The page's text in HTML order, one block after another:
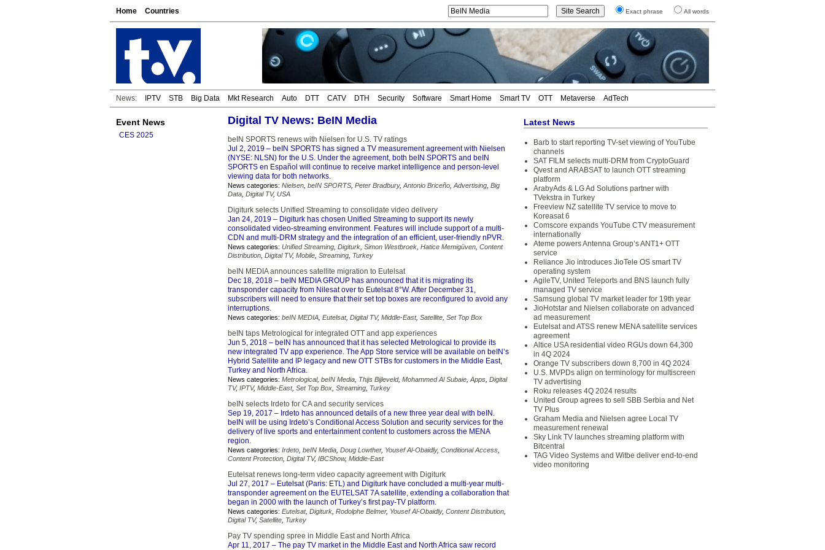
Home Countries Exact phrase All words
News: IPTV STB Big Data Mkt Research Auto DTT CATV DTH Security Software Smart Home Smart TV OTT Metaverse AdTech
Event News
CES 2025
Digital TV News: BeIN Media
beIN SPORTS renews with Nielsen for U.S. TV ratings
Jul 2, 2019 – beIN SPORTS has signed a TV measurement agreement with Nielsen
(NYSE: NLSN) for the U.S. Under the agreement, both beIN SPORTS and beIN
SPORTS en Español will continue to receive market intelligence and person-level
viewing data for both networks.
News categories: Nielsen beIN SPORTS Peter Bradbury, Antonio Briceño Advertising Big
Data Digital TV, USA
Digiturk selects Unified Streaming to consolidate video delivery
Jan 24, 2019 – Digiturk has chosen Unified Streaming to support its newly
consolidated video-streaming environment. Features will include support of a multi-
CDN and multi-DRM strategy and the integration of an efficient, user-friendly nPVR.
News categories: Unified Streaming Digiturk Simon Westbroek Hatice Memigüven Content
Distribution Digital TV, Mobile Streaming Turkey
beIN MEDIA announces satellite migration to Eutelsat
Dec 18, 2018 – beIN MEDIA GROUP has announced that it is migrating its
transponder capacity from Nilesat over to Eutelsat 8°W. After December 31,
subscribers will need to ensure that their set top boxes are reconfigured to avoid any
interruptions.
News categories: beIN MEDIA Eutelsat, Digital TV, Middle-East, Satellite Set Top Box
beIN taps Metrological for integrated OTT and app experiences
Jun 5, 2018 – beIN has announced that it has selected Metrological to provide its
new integrated TV app experience. The App Store service will be available on beIN’s
Hybrid Satellite and IP legacy and new OTT STBs for customers in the Middle East,
Turkey and North Africa.
News categories: Metrological, beIN Media Thijs Bijleveld, Mohammed Al Subaie Apps Digital
TV, IPTV, Middle-East, Set Top Box Streaming Turkey
beIN selects Irdeto for CA and security services
Sep 19, 2017 – Irdeto has announced details of a new three year deal with beIN.
beIN will be using Irdeto’s Conditional Access Solution and security services for the
delivery of live sports and entertainment content to customers across the MENA
region.
News categories: Irdeto beIN Media Doug Lowther, Yousef Al-Obaidly, Conditional Access
Content Protection Digital TV, IBCShow, Middle-East
Eutelsat renews long-term video capacity agreement with Digiturk
Jul 27, 2017 – Eutelsat (Paris: ETL) and Digiturk have concluded a multi-year multi-
transponder agreement on the EUTELSAT 7A satellite, extending a collaboration that
began in 2000 with the launch of Turkey’s first pay-TV platform.
News categories: Eutelsat, Digiturk Rodolphe Belmer, Yousef Al-Obaidly, Content Distribution
Digital TV, Satellite Turkey
Pay TV spending spree in Middle East and North Africa
Apr 11, 2017 – The pay TV market in the Middle East and North Africa saw record
Latest News
Barb to start reporting TV-set viewing of YouTube
channels
SAT FILM selects multi-DRM from CryptoGuard
Qvest and ARABSAT to launch OTT streaming
platform
ArabyAds & LG Ad Solutions partner with
TVekstra in Turkey
Freeview NZ satellite TV service to move to
Koreasat 6
Comscore expands YouTube CTV measurement
internationally
Ateme powers Antenna Group’s ANT1+ OTT
service
Reliance Jio introduces JioTele OS smart TV
operating system
AgileTV, United Teleports and BNS launch fully
managed TV service
Samsung global TV market leader for 19th year
JioHotstar and Nielsen collaborate on advanced
ad measurement
Eutelsat and ATSS renew MENA satellite services
agreement
Altice USA residential video RGUs down 64,300
in 4Q 2024
Orange TV subscribers down 8,700 in 4Q 2024
U.S. MVPDs align on terminology for multiscreen
TV advertising
Roku releases 4Q 2024 results
United Group agrees to sell SBB Serbia and Net
TV Plus
Graham Media and Nielsen agree Local TV
measurement renewal
Sky Link TV launches streaming platform with
Bitcentral
TAG Video Systems and Witbe deliver end-to-end
video monitoring